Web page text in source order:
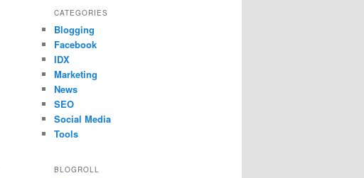
CATEGORIES
Blogging
Facebook
IDX
Marketing
News
SEO
Social Media
Tools
BLOGROLL